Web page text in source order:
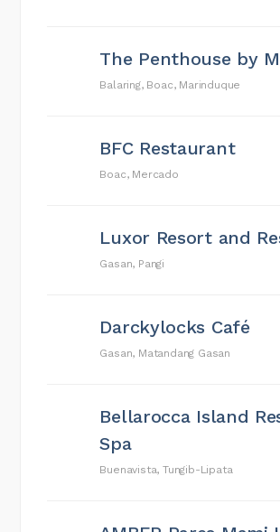
The Penthouse by
Balaring, Boac, Marinduque
BFC Restaurant
Boac, Mercado
Luxor Resort and
Gasan, Pangi
Darckylocks Café
Gasan, Matandang Gasan
Bellarocca Island
Spa
Buenavista, Tungib-Lipata